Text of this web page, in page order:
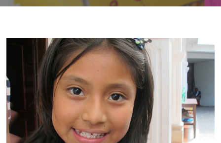
Letta Microfinance
House of Esther